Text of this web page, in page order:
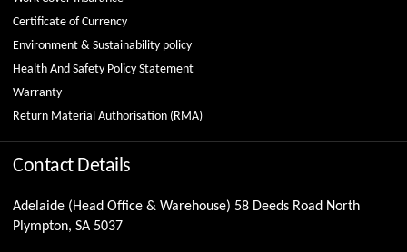
Certificate of Currency
Environment & Sustainability policy
Health And Safety Policy Statement
Warranty
Return Material Authorisation (RMA)
Contact Details
Adelaide (Head Office & Warehouse) 58 Deeds Road North
Plympton, SA 5037